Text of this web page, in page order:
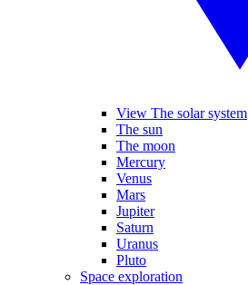
View The solar system
The sun
The moon
Mercury
Venus
Mars
Jupiter
Saturn
Uranus
Pluto
Space exploration